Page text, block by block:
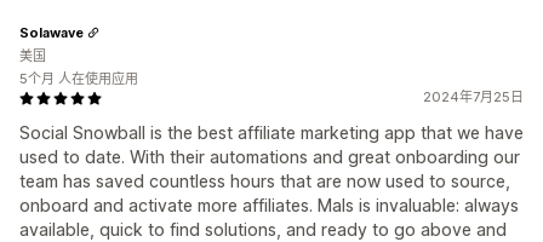
2024年7月25日
Social Snowball is the best affiliate marketing app that we have
used to date. With their automations and great onboarding our
team has saved countless hours that are now used to source,
onboard and activate more affiliates. Mals is invaluable: always
available, quick to find solutions, and ready to go above and
Solawave
美国
5个月 人在使用应用